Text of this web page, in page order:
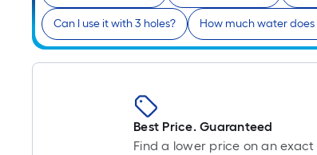
Can I use it with 3 holes? How much water does
Best Price. Guaranteed
Find a lower price on an exact